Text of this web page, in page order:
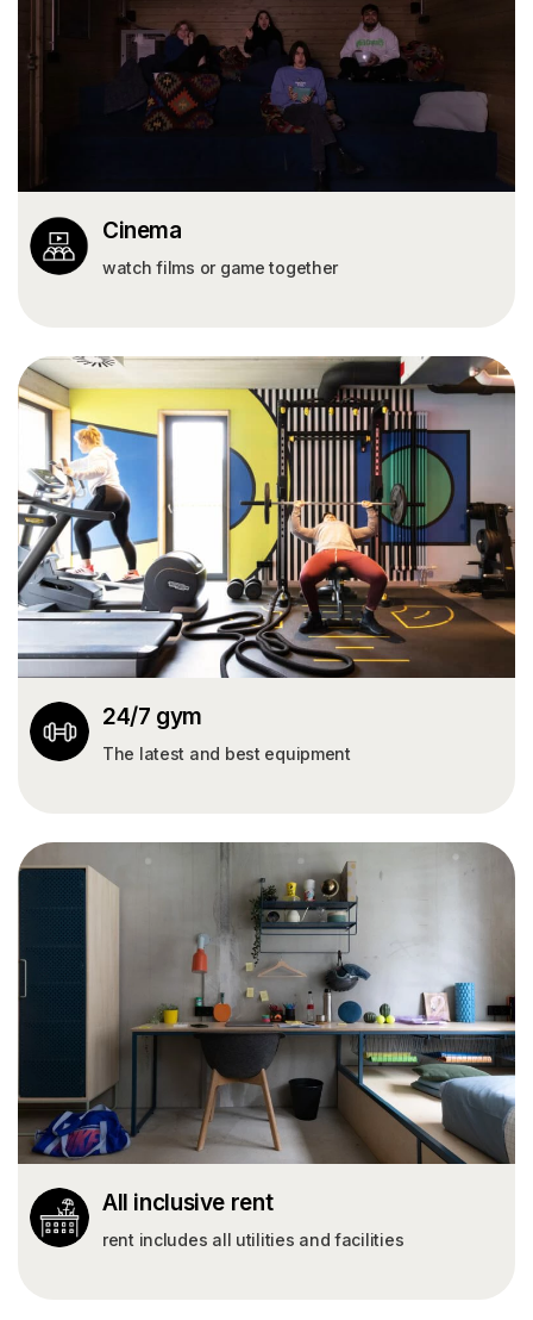
Cinema
watch films or game together
24/7 gym
The latest and best equipment
All inclusive rent
rent includes all utilities and facilities